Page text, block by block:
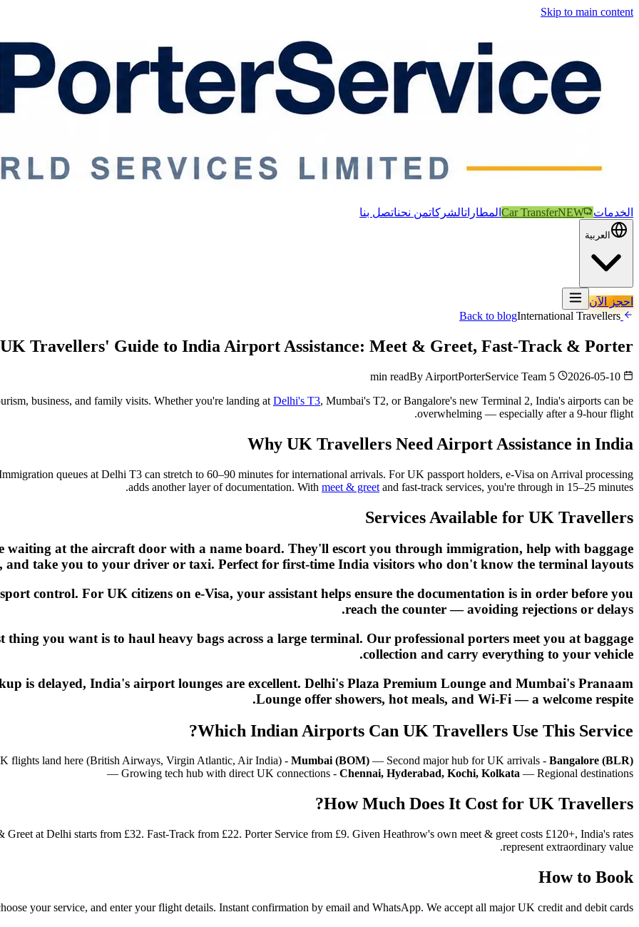
Skip to main content
الخدمات Car TransferNEW المطاراتالشركاتمن نحناتصل بنا
العربية
احجز الآن
Back to blog
International Travellers
UK Travellers' Guide to India Airport Assistance: Meet & Greet, Fast-Track & Porter
2026-05-10
5 min read
By AirportPorterService Team
business, and family visits. Whether you're landing at Delhi's T3, Mumbai's T2, or Bangalore's new Terminal 2, India's airports can be
overwhelming — especially after a 9-hour flight.
Why UK Travellers Need Airport Assistance in India
queues at Delhi T3 can stretch to 60–90 minutes for international arrivals. For UK passport holders, e-Visa on Arrival processing
adds another layer of documentation. With meet & greet and fast-track services, you're through in 15–25 minutes.
Services Available for UK Travellers
waiting at the aircraft door with a name board. They'll escort you through immigration, help with baggage
and take you to your driver or taxi. Perfect for first-time India visitors who don't know the terminal layouts.
control. For UK citizens on e-Visa, your assistant helps ensure the documentation is in order before you
reach the counter — avoiding rejections or delays.
you want is to haul heavy bags across a large terminal. Our professional porters meet you at baggage
collection and carry everything to your vehicle.
is delayed, India's airport lounges are excellent. Delhi's Plaza Premium Lounge and Mumbai's Pranaam
Lounge offer showers, hot meals, and Wi-Fi — a welcome respite.
Which Indian Airports Can UK Travellers Use This Service?
land here (British Airways, Virgin Atlantic, Air India) - Mumbai (BOM) — Second major hub for UK arrivals - Bangalore (BLR)
— Growing tech hub with direct UK connections - Chennai, Hyderabad, Kochi, Kolkata — Regional destinations
How Much Does It Cost for UK Travellers?
at Delhi starts from £32. Fast-Track from £22. Porter Service from £9. Given Heathrow's own meet & greet costs £120+, India's rates
represent extraordinary value.
How to Book
your service, and enter your flight details. Instant confirmation by email and WhatsApp. We accept all major UK credit and debit cards.